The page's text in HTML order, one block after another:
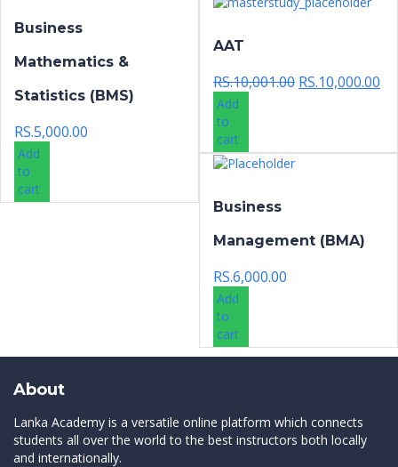
Business
Mathematics &
Statistics (BMS)
RS.5,000.00
Add
to
cart
AAT
RS.10,001.00 Original
RS.10,000.00
Add
to
cart
Business
Management (BMA)
RS.6,000.00
Add
to
cart
About
Lanka Academy is a versatile online platform which connects
students all over the world to the best instructors both locally
and internationally.